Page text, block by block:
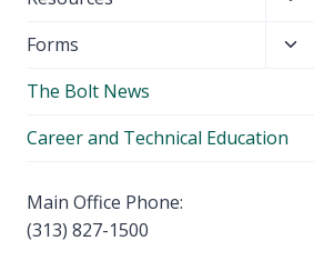
menu
Forms
Toggle
The Bolt News
Career and Technical Education
Main Office Phone:
(313) 827-1500